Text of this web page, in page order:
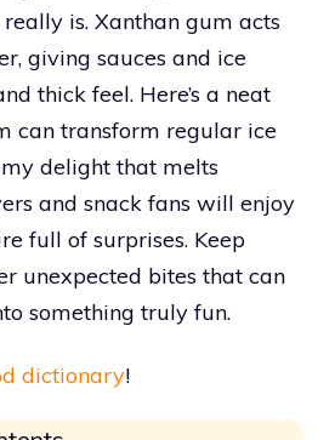
is. Xanthan gum acts
giving sauces and ice
thick feel. Here’s a neat
can transform regular ice
delight that melts
and snack fans will enjoy
full of surprises. Keep
unexpected bites that can
something truly fun.
dictionary!